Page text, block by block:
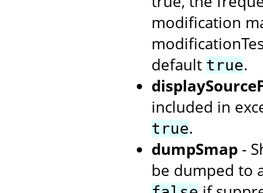
modification
default true.
included in
true.
dumpSmap -
be dumped to